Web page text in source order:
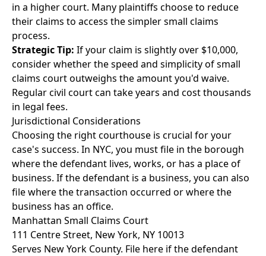
in a higher court. Many plaintiffs choose to reduce
their claims to access the simpler small claims
process.
Strategic Tip: If your claim is slightly over $10,000,
consider whether the speed and simplicity of small
claims court outweighs the amount you'd waive.
Regular civil court can take years and cost thousands
in legal fees.
Jurisdictional Considerations
Choosing the right courthouse is crucial for your
case's success. In NYC, you must file in the borough
where the defendant lives, works, or has a place of
business. If the defendant is a business, you can also
file where the transaction occurred or where the
business has an office.
Manhattan Small Claims Court
111 Centre Street, New York, NY 10013
Serves New York County. File here if the defendant